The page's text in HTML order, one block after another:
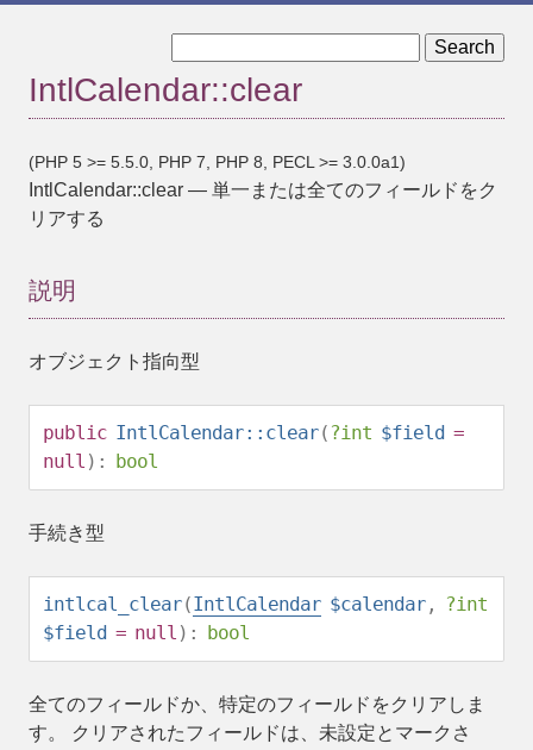
IntlCalendar::clear
(PHP 5 >= 5.5.0, PHP 7, PHP 8, PECL >= 3.0.0a1)
IntlCalendar::clear — 単一または全てのフィールドをク
リアする
説明
オブジェクト指向型
public IntlCalendar::clear( ?int $field =
null ): bool
手続き型
intlcal_clear(IntlCalendar $calendar , ?int
$field = null ): bool
全てのフィールドか、特定のフィールドをクリアしま
す。 クリアされたフィールドは、未設定とマークさ